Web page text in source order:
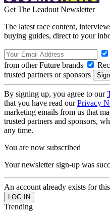
Get The Leadout Newsletter
The latest race content,
buying guides, direct to your
from other Future brands
trusted partners or sponsors
By signing up, you agree to our
that you have read ourPrivacy
marketing emails from us that
trusted partners and sponsors,
any time.
You are now subscribed
Your newsletter sign-up was
An account already exists for
Trending